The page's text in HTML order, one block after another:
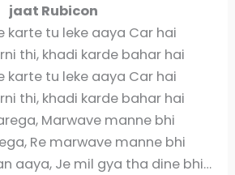
jaat Rubicon
karte tu leke aaya Car hai
thi, khadi karde bahar hai
karte tu leke aaya Car hai
thi, khadi karde bahar hai
Marwave manne bhi
Re marwave manne bhi
aaya, Je mil gya tha dine bhi…